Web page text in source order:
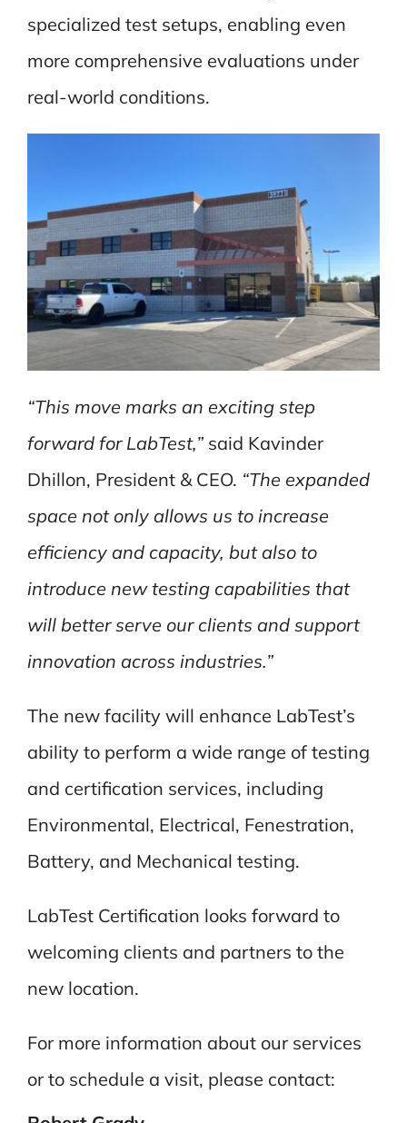
specialized test setups, enabling even
more comprehensive evaluations under
real-world conditions.
“This move marks an exciting step
forward for LabTest,”said Kavinder
Dhillon, President & CEO. “The expanded
space not only allows us to increase
efficiency and capacity, but also to
introduce new testing capabilities that
will better serve our clients and support
innovation across industries.”
The new facility will enhance LabTest’s
ability to perform a wide range of testing
and certification services, including
Environmental, Electrical, Fenestration,
Battery, and Mechanical testing.
LabTest Certification looks forward to
welcoming clients and partners to the
new location.
For more information about our services
or to schedule a visit, please contact: